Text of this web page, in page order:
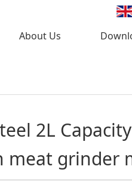
About Us
2L
grinder